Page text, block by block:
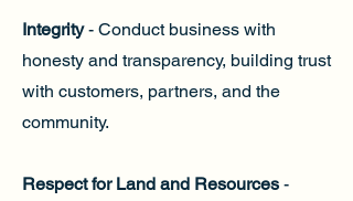
Integrity- Conduct business with
honesty and transparency, building trust
with customers, partners, and the
community.
Respect for Land and Resources -